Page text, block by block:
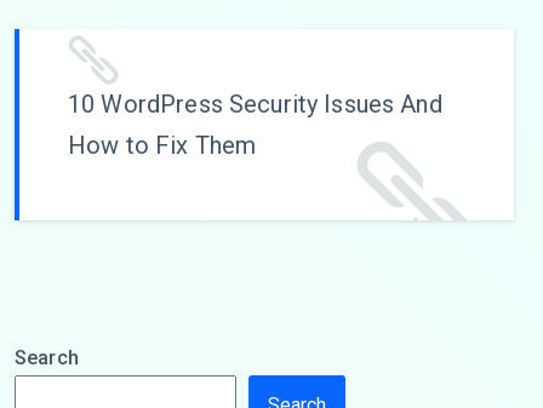
10 WordPress Security Issues And
How to Fix Them
Search